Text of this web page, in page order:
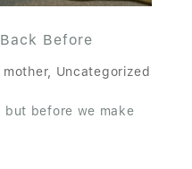
Before
mother, Uncategorized
but before we make